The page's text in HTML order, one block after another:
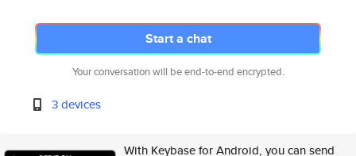
Start a chat
Your conversation will be end-to-end encrypted.
3 devices
With Keybase for Android, you can send